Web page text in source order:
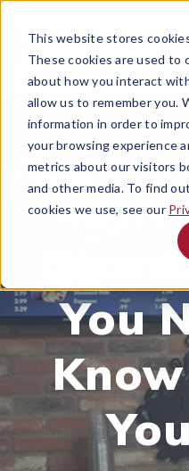
This website stores
These cookies are used to
about how you interact
allow us to remember you.
information in order to
your browsing experience
metrics about our visitors
and other media. To find
cookies we use, see our
Search
NOVEMBER 27,
You